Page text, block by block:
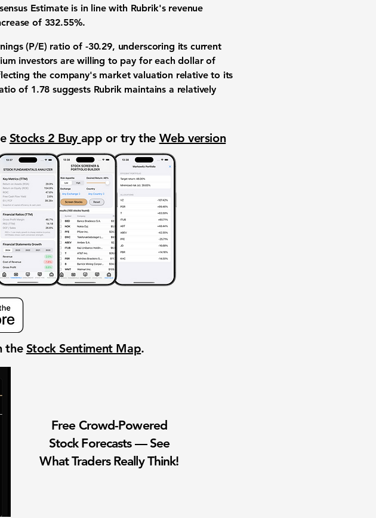
Estimate is in line with Rubrik's revenue
of 332.55%.
(P/E) ratio of -30.29, underscoring its current
investors are willing to pay for each dollar of
the company's market valuation relative to its
of 1.78 suggests Rubrik maintains a relatively
Stocks 2 Buy app or try the Web version
the Stock Sentiment Map.
Free Crowd-Powered
Stock Forecasts — See
What Traders Really Think!